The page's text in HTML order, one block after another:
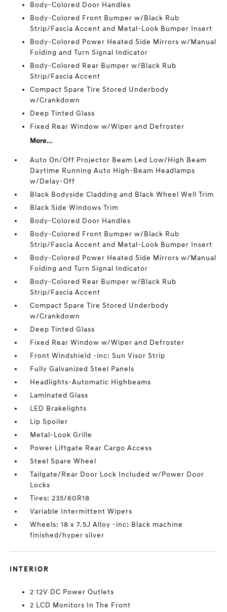
Body-Colored Door Handles
Body-Colored Front Bumper w/Black Rub
Strip/Fascia Accent and Metal-Look Bumper Insert
Body-Colored Power Heated Side Mirrors w/Manual
Folding and Turn Signal Indicator
Body-Colored Rear Bumper w/Black Rub
Strip/Fascia Accent
Compact Spare Tire Stored Underbody
w/Crankdown
Deep Tinted Glass
Fixed Rear Window w/Wiper and Defroster
More...
Auto On/Off Projector Beam Led Low/High Beam
Daytime Running Auto High-Beam Headlamps
w/Delay-Off
Black Bodyside Cladding and Black Wheel Well Trim
Black Side Windows Trim
Body-Colored Door Handles
Body-Colored Front Bumper w/Black Rub
Strip/Fascia Accent and Metal-Look Bumper Insert
Body-Colored Power Heated Side Mirrors w/Manual
Folding and Turn Signal Indicator
Body-Colored Rear Bumper w/Black Rub
Strip/Fascia Accent
Compact Spare Tire Stored Underbody
w/Crankdown
Deep Tinted Glass
Fixed Rear Window w/Wiper and Defroster
Front Windshield -inc: Sun Visor Strip
Fully Galvanized Steel Panels
Headlights-Automatic Highbeams
Laminated Glass
LED Brakelights
Lip Spoiler
Metal-Look Grille
Power Liftgate Rear Cargo Access
Steel Spare Wheel
Tailgate/Rear Door Lock Included w/Power Door
Locks
Tires: 235/60R18
Variable Intermittent Wipers
Wheels: 18 x 7.5J Alloy -inc: Black machine
finished/hyper silver
INTERIOR
2 12V DC Power Outlets
2 LCD Monitors In The Front